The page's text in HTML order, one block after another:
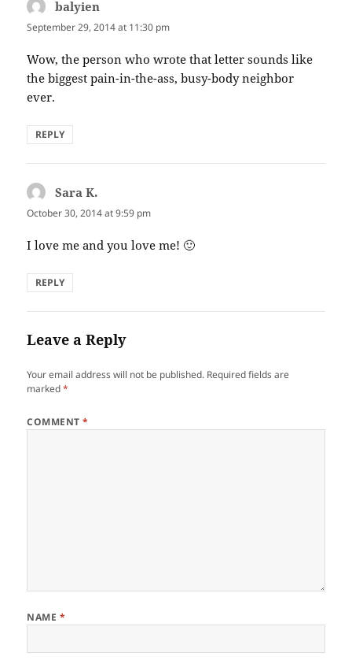
balyien
September 29, 2014 at 11:30 pm
Wow, the person who wrote that letter sounds like
the biggest pain-in-the-ass, busy-body neighbor
ever.
REPLY
Sara K.
October 30, 2014 at 9:59 pm
I love me and you love me! 🙂
REPLY
Leave a Reply
Your email address will not be published. Required fields are
marked*
COMMENT*
NAME *